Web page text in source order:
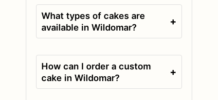
What types of cakes are
available in Wildomar?
+
How can I order a custom
cake in Wildomar?
+